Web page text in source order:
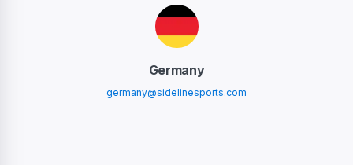
Germany
germany@sidelinesports.com